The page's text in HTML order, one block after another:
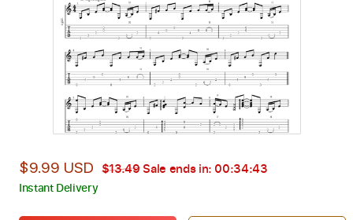
$9.99 USD $13.49Sale ends in: 00:34:42
Instant Delivery